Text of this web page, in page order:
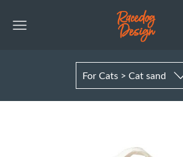
For Cats > Cat sand